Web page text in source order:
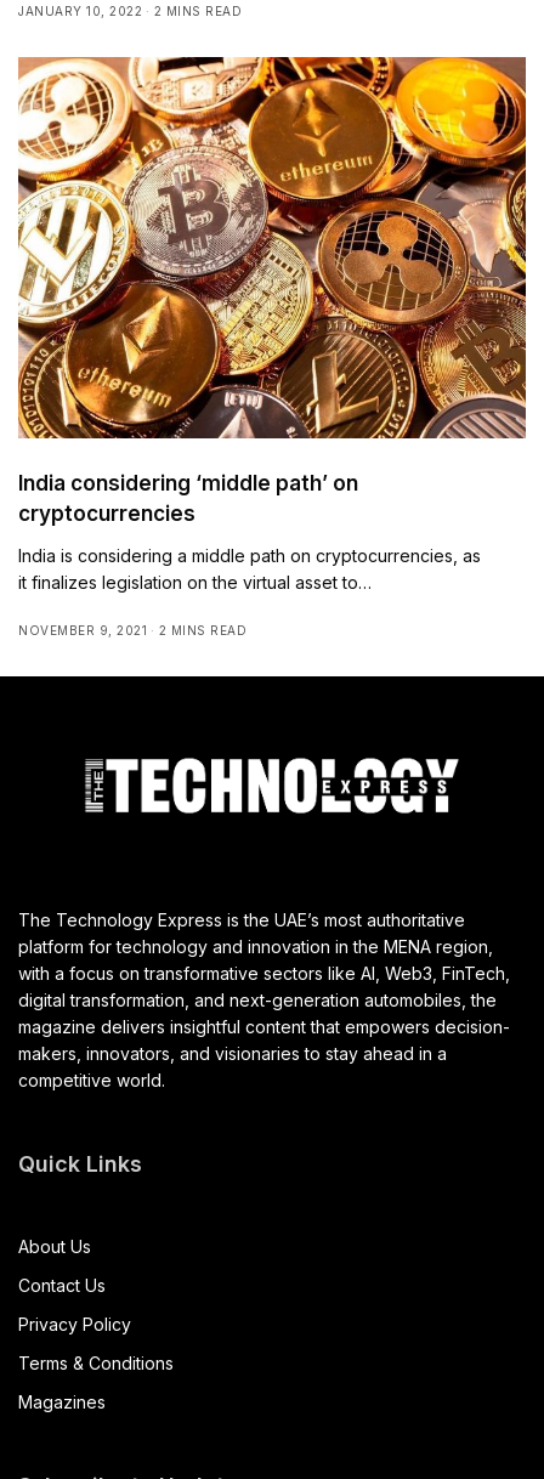
JANUARY 10, 2022 2 MINS READ
India considering ‘middle path’ on
cryptocurrencies
India is considering a middle path on cryptocurrencies, as
it finalizes legislation on the virtual asset to…
NOVEMBER 9, 2021 2 MINS READ
The Technology Express is the UAE’s most authoritative
platform for technology and innovation in the MENA region,
with a focus on transformative sectors like AI, Web3, FinTech,
digital transformation, and next-generation automobiles, the
magazine delivers insightful content that empowers decision-
makers, innovators, and visionaries to stay ahead in a
competitive world.
Quick Links
About Us
Contact Us
Privacy Policy
Terms & Conditions
Magazines